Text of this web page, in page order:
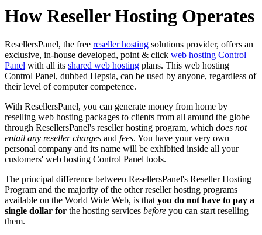
How Reseller Hosting Operates
ResellersPanel, the free reseller hosting solutions provider, offers an
exclusive, in-house developed, point & click web hosting Control
Panel with all its shared web hosting plans. This web hosting
Control Panel, dubbed Hepsia, can be used by anyone, regardless of
their level of computer competence.
With ResellersPanel, you can generate money from home by
reselling web hosting packages to clients from all around the globe
through ResellersPanel's reseller hosting program, which does not
entail any reseller charges and fees. You have your very own
personal company and its name will be exhibited inside all your
customers' web hosting Control Panel tools.
The principal difference between ResellersPanel's Reseller Hosting
Program and the majority of the other reseller hosting programs
available on the World Wide Web, is that you do not have to pay a
single dollar for the hosting services before you can start reselling
them.